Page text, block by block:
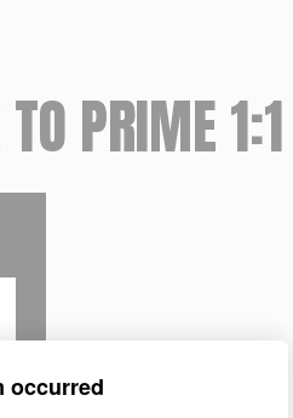
PRIME 1:1
occurred